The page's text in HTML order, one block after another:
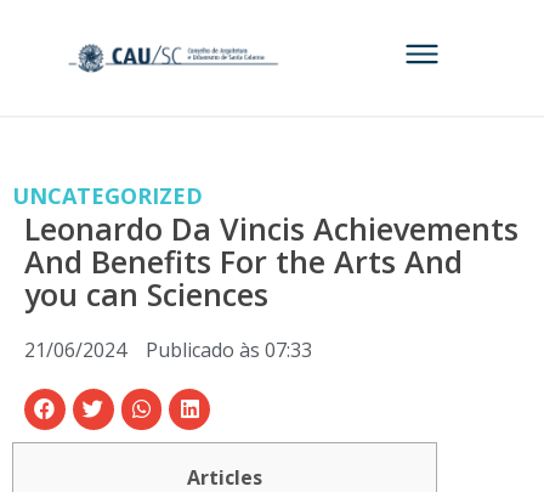
UNCATEGORIZED
Leonardo Da Vincis Achievements
And Benefits For the Arts And
you can Sciences
21/06/2024 Publicado às 07:33
Articles